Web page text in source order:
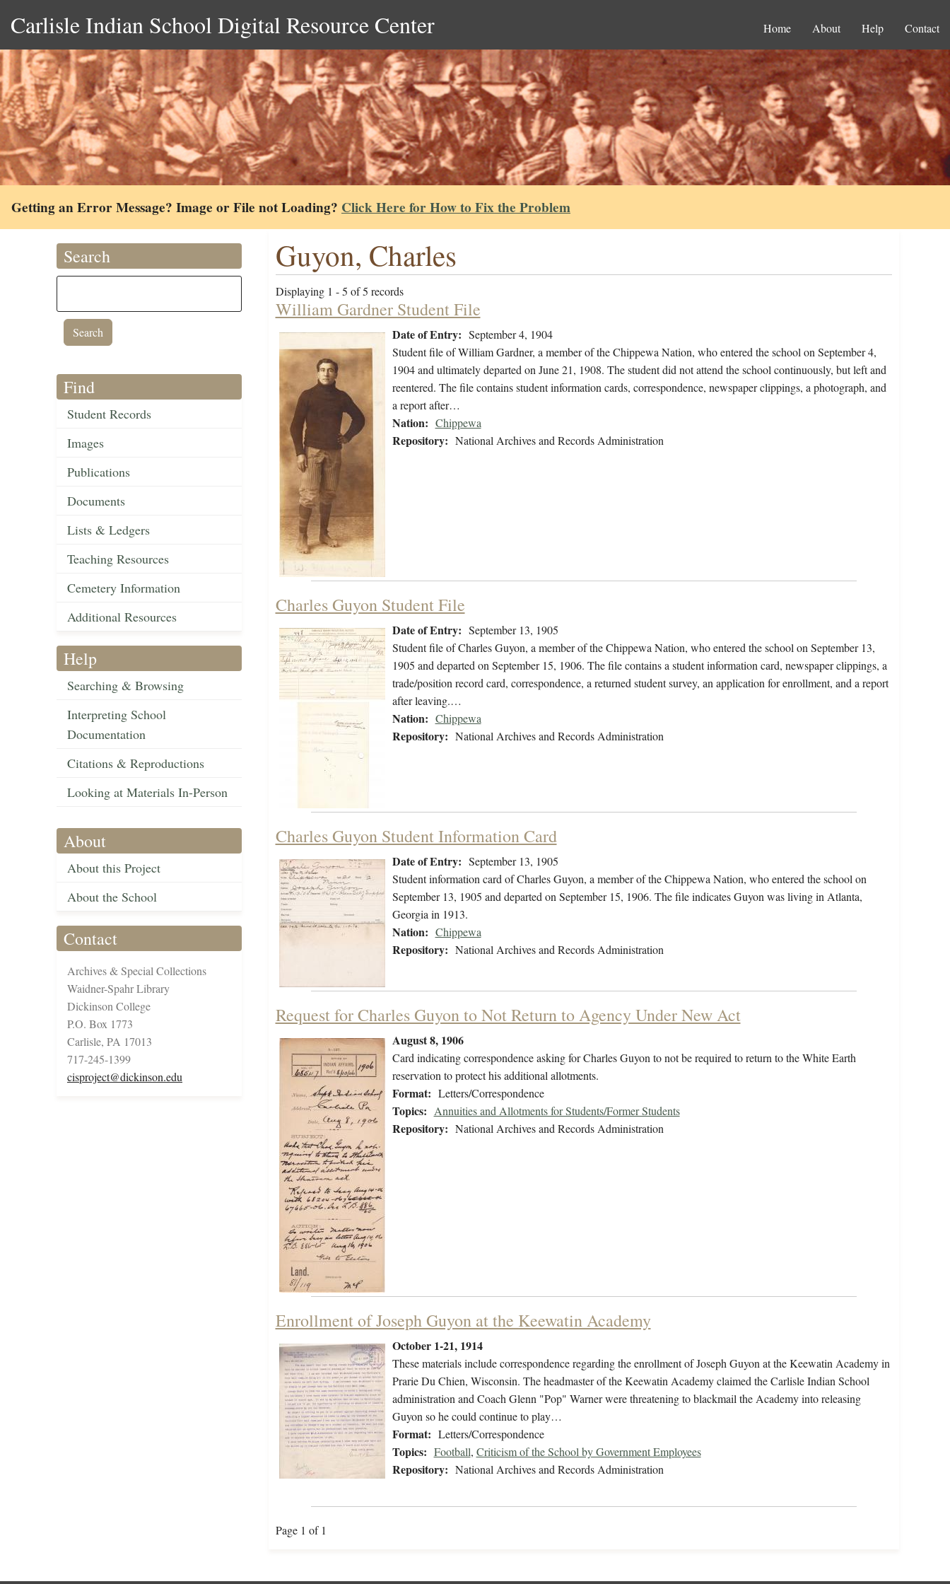
Carlisle Indian School Digital Resource Center Home About Help Contact
Getting an Error Message? Image or File not Loading? Click Here for How to Fix the Problem
Search
Find
Student Records
Images
Publications
Documents
Lists & Ledgers
Teaching Resources
Cemetery Information
Additional Resources
Help
Searching & Browsing
Interpreting School
Documentation
Citations & Reproductions
Looking at Materials In-Person
About
About this Project
About the School
Contact
Archives & Special Collections
Waidner-Spahr Library
Dickinson College
P.O. Box 1773
Carlisle, PA 17013
717-245-1399
cisproject@dickinson.edu
Guyon, Charles
Displaying 1 - 5 of 5 records
William Gardner Student File
Date of Entry: September 4, 1904
Student file of William Gardner, a member of the Chippewa Nation, who entered the school on September 4,
1904 and ultimately departed on June 21, 1908. The student did not attend the school continuously, but left and
reentered. The file contains student information cards, correspondence, newspaper clippings, a photograph, and
a report after…
Nation: Chippewa
Repository: National Archives and Records Administration
Charles Guyon Student File
Date of Entry: September 13, 1905
Student file of Charles Guyon, a member of the Chippewa Nation, who entered the school on September 13,
1905 and departed on September 15, 1906. The file contains a student information card, newspaper clippings, a
trade/position record card, correspondence, a returned student survey, an application for enrollment, and a report
after leaving.…
Nation: Chippewa
Repository: National Archives and Records Administration
Charles Guyon Student Information Card
Date of Entry: September 13, 1905
Student information card of Charles Guyon, a member of the Chippewa Nation, who entered the school on
September 13, 1905 and departed on September 15, 1906. The file indicates Guyon was living in Atlanta,
Georgia in 1913.
Nation: Chippewa
Repository: National Archives and Records Administration
Request for Charles Guyon to Not Return to Agency Under New Act
August 8, 1906
Card indicating correspondence asking for Charles Guyon to not be required to return to the White Earth
reservation to protect his additional allotments.
Format: Letters/Correspondence
Topics: Annuities and Allotments for Students/Former Students
Repository: National Archives and Records Administration
Enrollment of Joseph Guyon at the Keewatin Academy
October 1-21, 1914
These materials include correspondence regarding the enrollment of Joseph Guyon at the Keewatin Academy in
Prarie Du Chien, Wisconsin. The headmaster of the Keewatin Academy claimed the Carlisle Indian School
administration and Coach Glenn "Pop" Warner were threatening to blackmail the Academy into releasing
Guyon so he could continue to play…
Format: Letters/Correspondence
Topics: Football, Criticism of the School by Government Employees
Repository: National Archives and Records Administration
Page 1 of 1